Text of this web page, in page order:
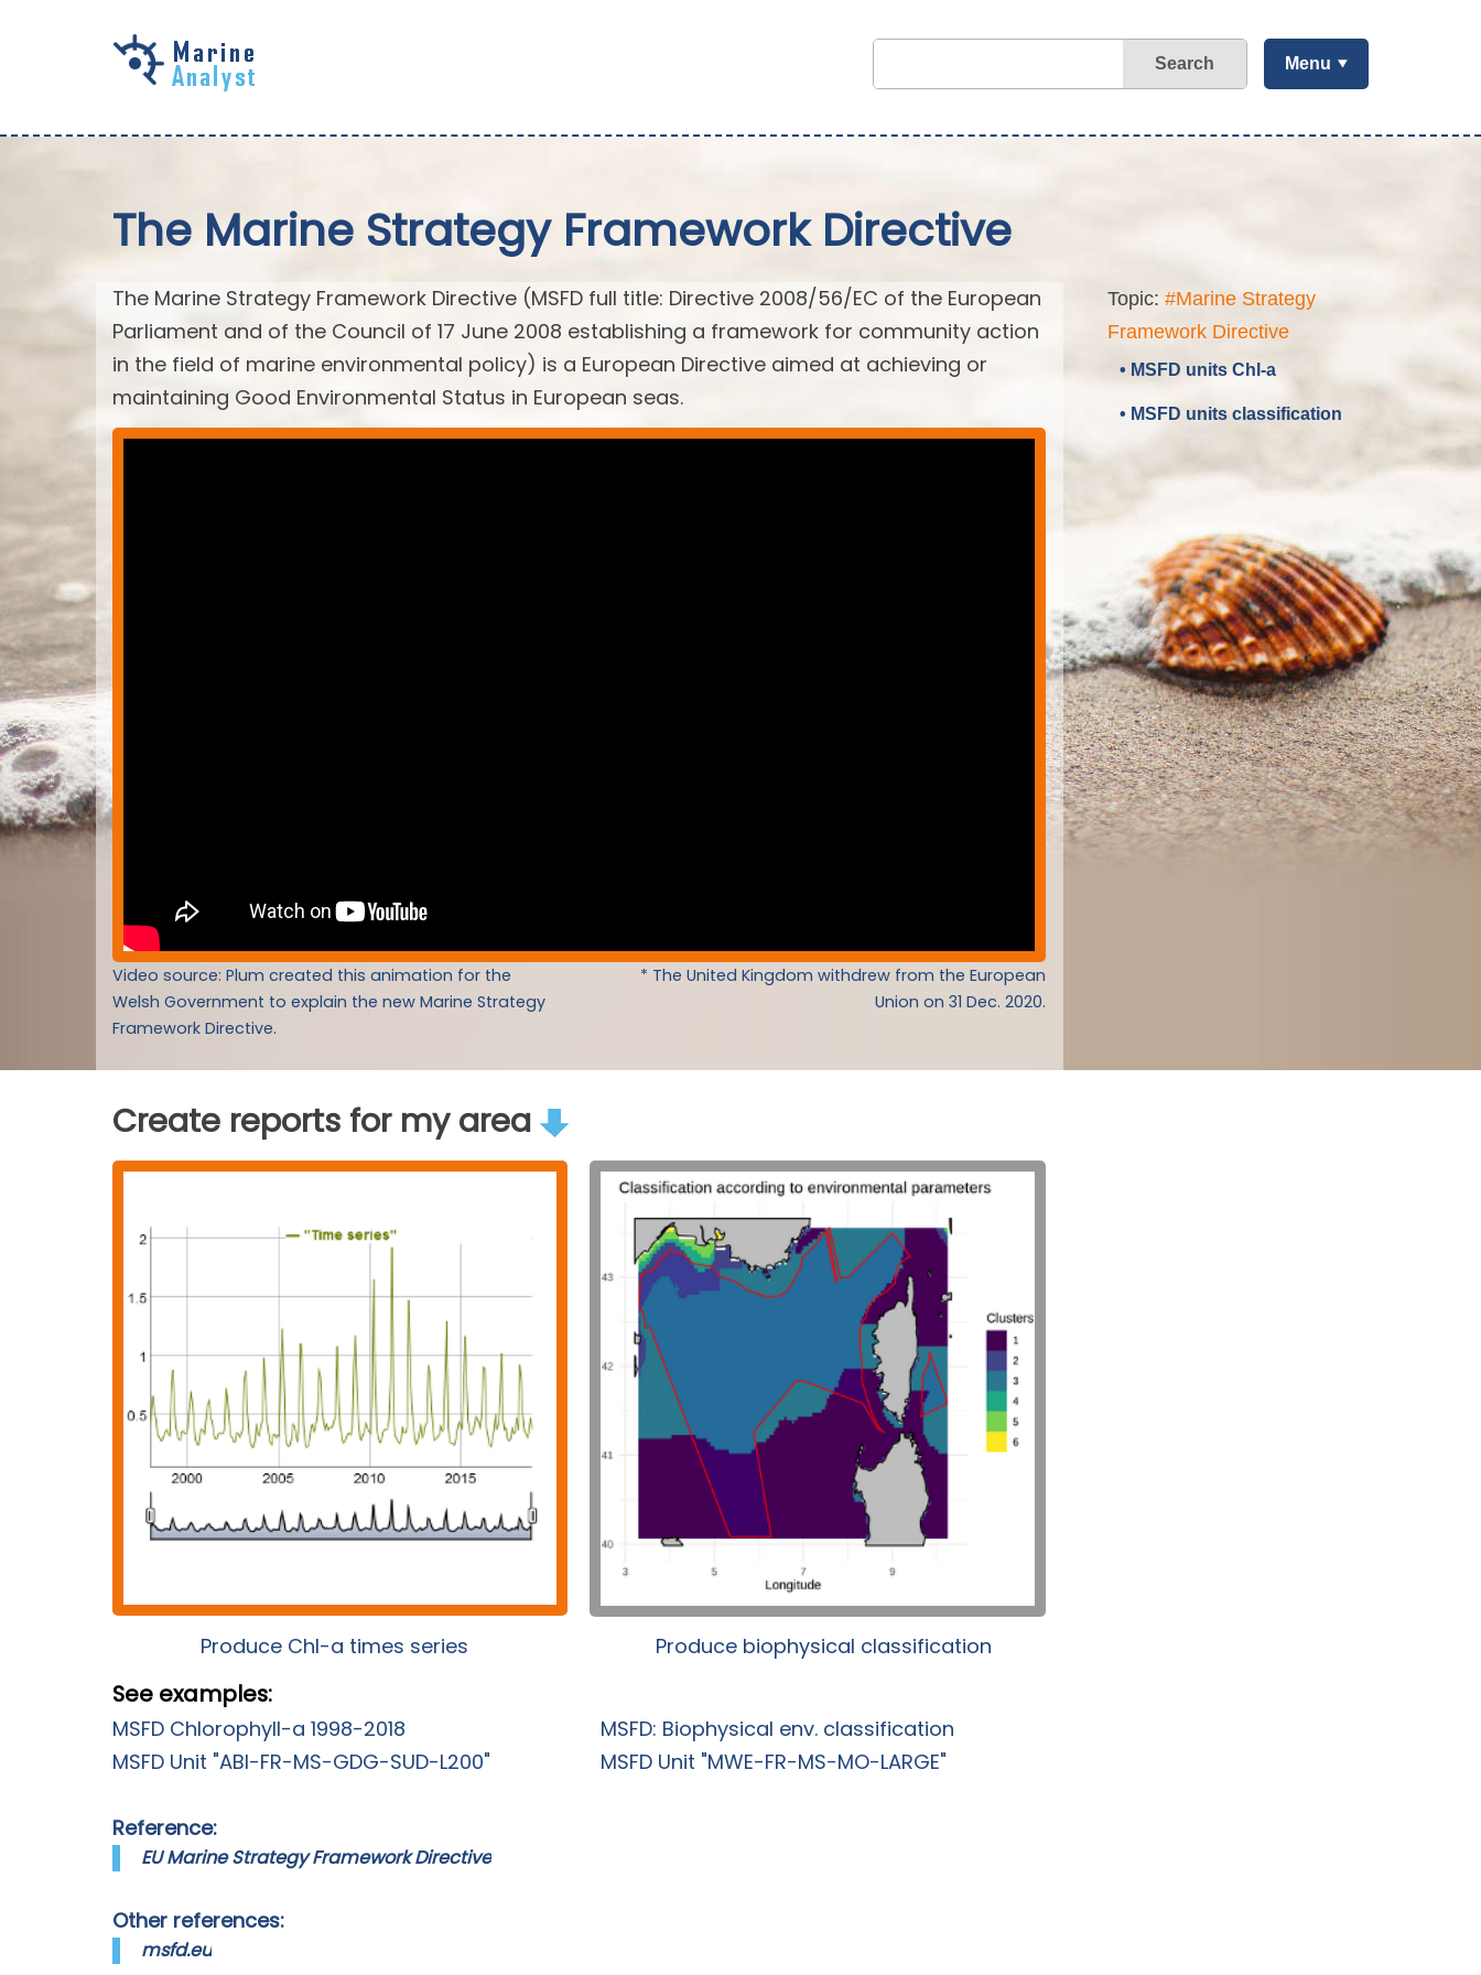
Search Menu
The Marine Strategy Framework Directive
The Marine Strategy Framework Directive (MSFD full title: Directive 2008/56/EC of the European
Parliament and of the Council of 17 June 2008 establishing a framework for community action
in the field of marine environmental policy) is a European Directive aimed at achieving or
maintaining Good Environmental Status in European seas.
Video source: Plum created this animation for the
Welsh Government to explain the new Marine Strategy
Framework Directive.
* The United Kingdom withdrew from the European
Union on 31 Dec. 2020.
Create reports for my area
Produce Chl-a times series Produce biophysical classification
See examples:
MSFD Chlorophyll-a 1998-2018
MSFD Unit "ABI-FR-MS-GDG-SUD-L200"
MSFD: Biophysical env. classification
MSFD Unit "MWE-FR-MS-MO-LARGE"
Reference:
EU Marine Strategy Framework Directive
Other references:
msfd.eu
Topic: #Marine Strategy
Framework Directive
• MSFD units Chl-a
• MSFD units classification